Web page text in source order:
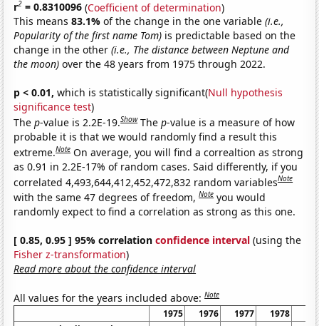
r2 = 0.8310096 (Coefficient of determination)
This means83.1%of the change in the one variable(i.e.,
Popularity of the first name Tom) is predictable based on the
change in the other(i.e., The distance between Neptune and
the moon) over the 48 years from 1975 through 2022.
p < 0.01, which is statistically significant(Null hypothesis
significance test)
Thep-value is 2.2E-19.Show Thep-value is a measure of how
probable it is that we would randomly find a result this
extreme.Note On average, you will find a correaltion as strong
as 0.91 in 2.2E-17% of random cases. Said differently, if you
correlated 4,493,644,412,452,472,832 random variablesNote
with the same 47 degrees of freedom,Note you would
randomly expect to find a correlation as strong as this one.
[ 0.85, 0.95 ] 95% correlationconfidence interval (using the
Fisher z-transformation)
Read more about the confidence interval
All values for the years included above:Note
1975 1976 1977 1978